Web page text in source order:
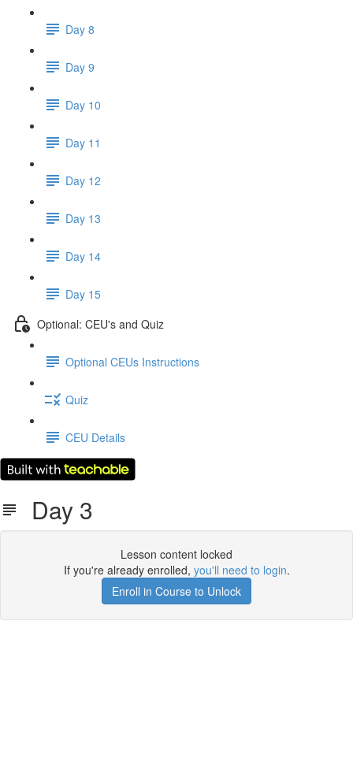
Day 8
Day 9
Day 10
Day 11
Day 12
Day 13
Day 14
Day 15
Optional: CEU's and Quiz
Optional CEUs Instructions
Quiz
CEU Details
Day 3
Lesson content locked
If you're already enrolled, you'll need to login.
Enroll in Course to Unlock